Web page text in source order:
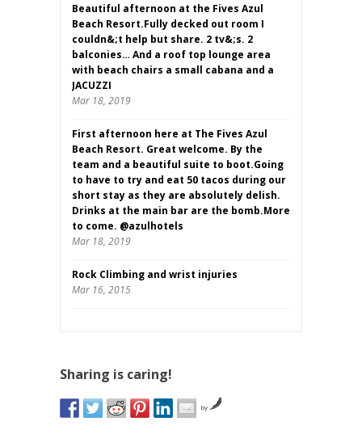
Beautiful afternoon at the Fives Azul
Beach Resort.Fully decked out room I
couldn&;t help but share. 2 tv&;s. 2
balconies… And a roof top lounge area
with beach chairs a small cabana and a
JACUZZI
Mar 18, 2019
First afternoon here at The Fives Azul
Beach Resort. Great welcome. By the
team and a beautiful suite to boot.Going
to have to try and eat 50 tacos during our
short stay as they are absolutely delish.
Drinks at the main bar are the bomb.More
to come. @azulhotels
Mar 18, 2019
Rock Climbing and wrist injuries
Mar 16, 2015
Sharing is caring!
by